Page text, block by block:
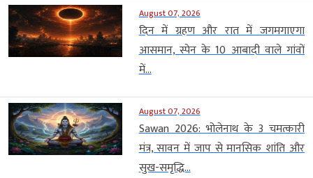
August 07, 2026
दिन में ग्रहण और रात में जगमगाएगा
आसमान, स्पेन के 10 आबादी वाले गांवों
में...
August 07, 2026
Sawan 2026: भोलेनाथ के 3 चमत्कारी
मंत्र, सावन में जाप से मानसिक शांति और
सुख-समृद्धि...